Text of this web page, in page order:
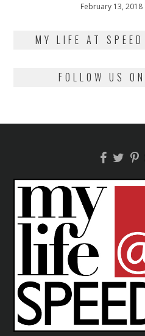
Posted
February 13, 2018
MY LIFE AT
FOLLOW US